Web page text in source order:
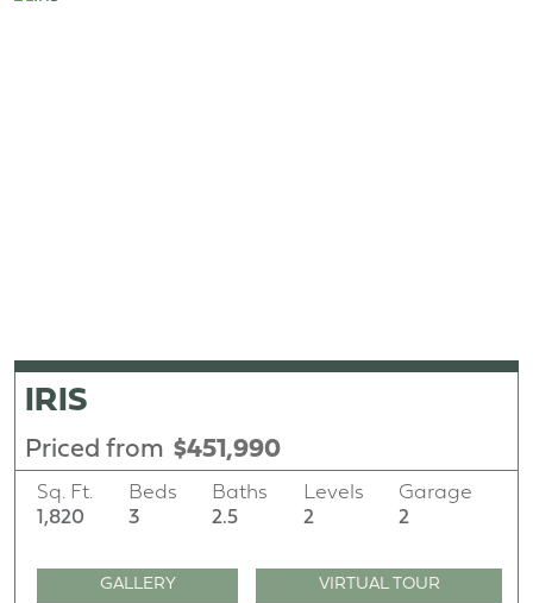
IRIS
Priced from $451,990
Sq. Ft.
1,820
Beds
3
Baths
2.5
Levels
2
Garage
2
GALLERY VIRTUAL TOUR